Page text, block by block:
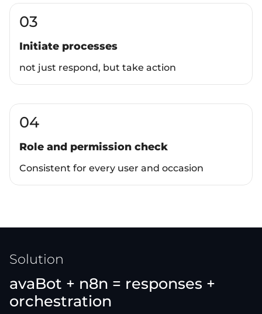
03
Initiate processes
not just respond, but take action
04
Role and permission check
Consistent for every user and occasion
Solution
avaBot + n8n = responses +
orchestration